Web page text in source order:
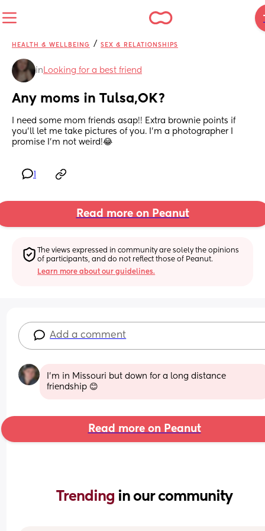
HEALTH & WELLBEING / SEX & RELATIONSHIPS
in Looking for a best friend
Any moms in Tulsa,OK?
I need some mom friends asap!! Extra brownie points if
you’ll let me take pictures of you. I’m a photographer I
promise I’m not weird!😂
Read more on Peanut
The views expressed in community are solely the opinions
of participants, and do not reflect those of Peanut.
Learn more about our guidelines.
Add a comment
I'm in Missouri but down for a long distance
friendship 😊
Read more on Peanut
Trending in our community